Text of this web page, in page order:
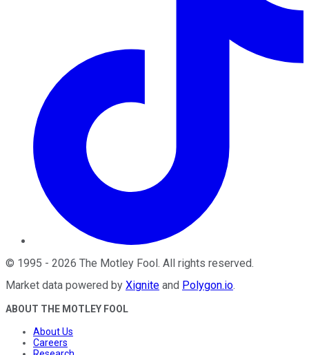
© 1995 - 2026 The Motley Fool . All rights reserved.
Market data powered by Xignite and Polygon.io.
ABOUT THE MOTLEY FOOL
About Us
Careers